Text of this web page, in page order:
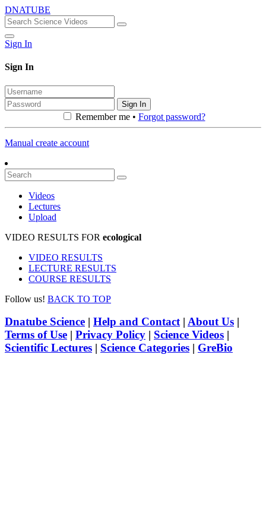
DNATUBE
Sign In
Sign In
Sign In
Remember me • Forgot password?
Manual create account
Videos
Lectures
Upload
VIDEO RESULTS FOR ecological
VIDEO RESULTS
LECTURE RESULTS
COURSE RESULTS
Follow us! BACK TO TOP
Dnatube Science | Help and Contact| About Us |
Terms of Use | Privacy Policy | Science Videos |
Scientific Lectures | Science Categories | GreBio